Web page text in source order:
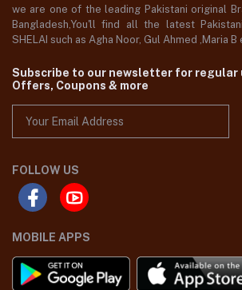
we are one of the leading Pakistani original
Bangladesh,You'll find all the latest
SHELAI such as Agha Noor, Gul Ahmed ,Maria B
Subscribe to our newsletter for regular
Offers, Coupons & more
FOLLOW US
MOBILE APPS